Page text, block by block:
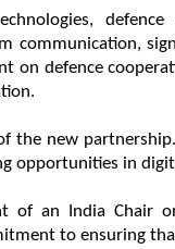
defence
communication,
on defence
the new
opportunities in
of an India Chair
to ensuring